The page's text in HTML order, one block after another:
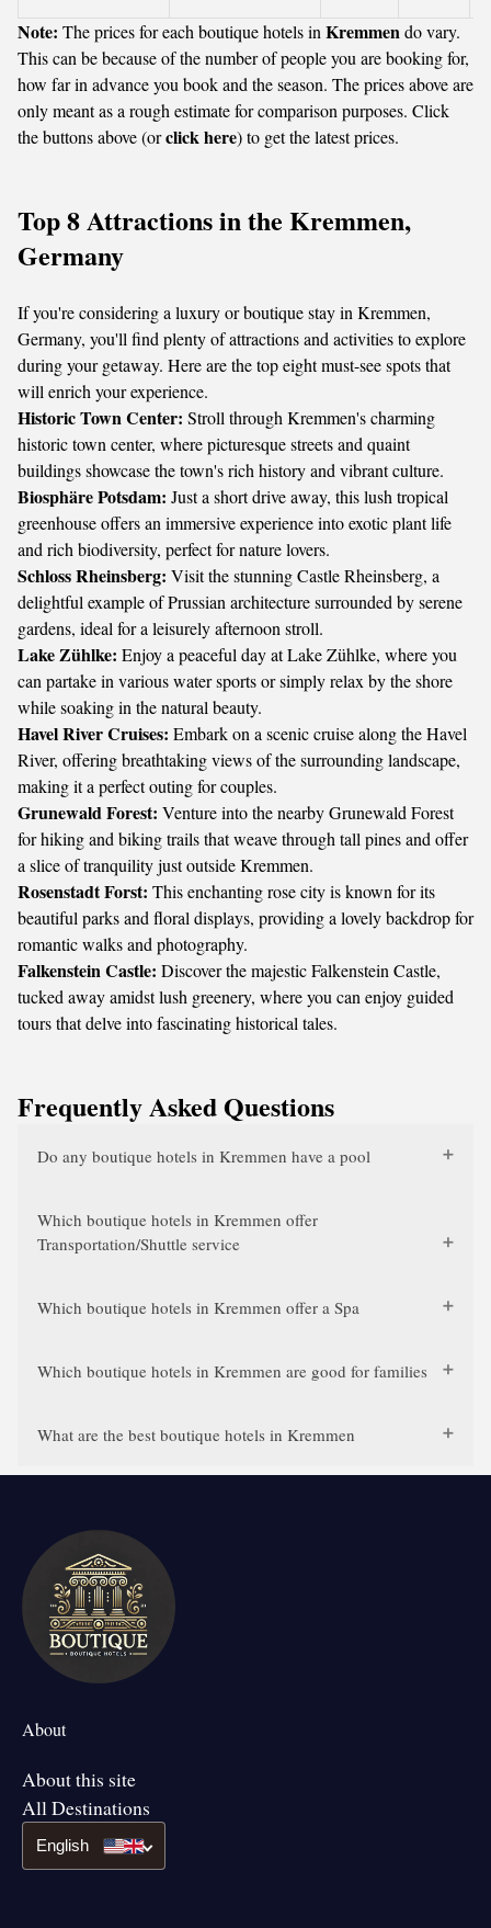
Note: The prices for each boutique hotels in Kremmendo vary.
This can be because of the number of people you are booking for,
how far in advance you book and the season. The prices above are
only meant as a rough estimate for comparison purposes. Click
the buttons above (orclick here) to get the latest prices.
Top 8 Attractions in the Kremmen,
Germany
If you're considering a luxury or boutique stay in Kremmen,
Germany, you'll find plenty of attractions and activities to explore
during your getaway. Here are the top eight must-see spots that
will enrich your experience.
Historic Town Center: Stroll through Kremmen's charming
historic town center, where picturesque streets and quaint
buildings showcase the town's rich history and vibrant culture.
Biosphäre Potsdam: Just a short drive away, this lush tropical
greenhouse offers an immersive experience into exotic plant life
and rich biodiversity, perfect for nature lovers.
Schloss Rheinsberg: Visit the stunning Castle Rheinsberg, a
delightful example of Prussian architecture surrounded by serene
gardens, ideal for a leisurely afternoon stroll.
Lake Zühlke: Enjoy a peaceful day at Lake Zühlke, where you
can partake in various water sports or simply relax by the shore
while soaking in the natural beauty.
Havel River Cruises: Embark on a scenic cruise along the Havel
River, offering breathtaking views of the surrounding landscape,
making it a perfect outing for couples.
Grunewald Forest: Venture into the nearby Grunewald Forest
for hiking and biking trails that weave through tall pines and offer
a slice of tranquility just outside Kremmen.
Rosenstadt Forst: This enchanting rose city is known for its
beautiful parks and floral displays, providing a lovely backdrop for
romantic walks and photography.
Falkenstein Castle: Discover the majestic Falkenstein Castle,
tucked away amidst lush greenery, where you can enjoy guided
tours that delve into fascinating historical tales.
Frequently Asked Questions
Do any boutique hotels in Kremmen have a pool
Which boutique hotels in Kremmen offer
Transportation/Shuttle service
Which boutique hotels in Kremmen offer a Spa
Which boutique hotels in Kremmen are good for families
What are the best boutique hotels in Kremmen
About
About this site
All Destinations
English